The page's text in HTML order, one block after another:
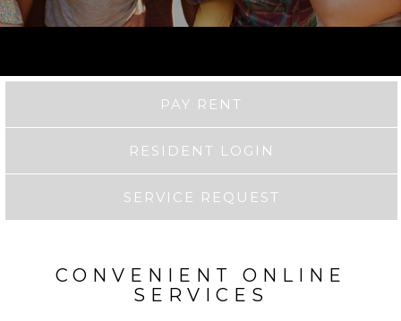
PAY RENT
RESIDENT LOGIN
SERVICE REQUEST
CONVENIENT ONLINE
SERVICES